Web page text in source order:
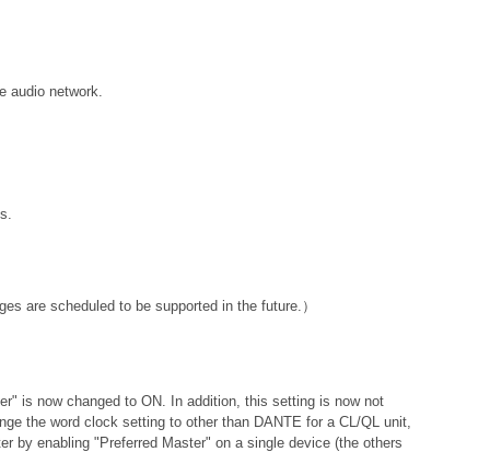
audio network.
are scheduled to be supported in the future.）
is now changed to ON. In addition, this setting is now not
the word clock setting to other than DANTE for a CL/QL unit,
by enabling "Preferred Master" on a single device (the others